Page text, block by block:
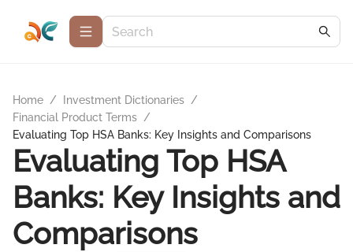
Home / Investment Dictionaries /
Financial Product Terms /
Evaluating Top HSA Banks: Key Insights and Comparisons
Evaluating Top HSA
Banks: Key Insights and
Comparisons